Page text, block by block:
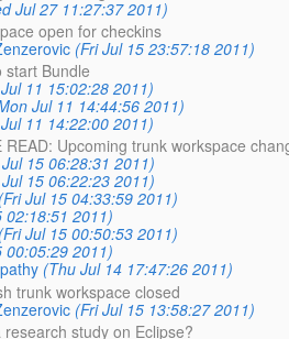
Jul 27 11:27:37 2011)
open for checkins
(Fri Jul 15 23:57:18 2011)
start Bundle
11 15:02:28 2011)
Jul 11 14:44:56 2011)
11 14:22:00 2011)
READ: Upcoming trunk workspace
15 06:28:31 2011)
15 06:22:23 2011)
(Fri Jul 15 04:33:59 2011)
02:18:51 2011)
(Fri Jul 15 00:50:53 2011)
00:05:29 2011)
(Thu Jul 14 17:47:26 2011)
trunk workspace closed
(Fri Jul 15 13:58:27 2011)
study on Eclipse?